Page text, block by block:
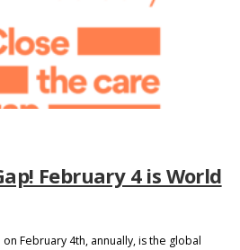
February 4 is World
February 4th, annually, is the global